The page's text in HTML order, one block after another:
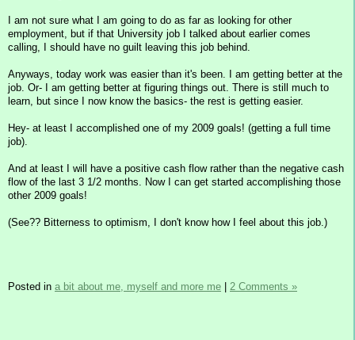
I am not sure what I am going to do as far as looking for other
employment, but if that University job I talked about earlier comes
calling, I should have no guilt leaving this job behind.
Anyways, today work was easier than it's been. I am getting better at the
job. Or- I am getting better at figuring things out. There is still much to
learn, but since I now know the basics- the rest is getting easier.
Hey- at least I accomplished one of my 2009 goals! (getting a full time
job).
And at least I will have a positive cash flow rather than the negative cash
flow of the last 3 1/2 months. Now I can get started accomplishing those
other 2009 goals!
(See?? Bitterness to optimism, I don't know how I feel about this job.)
Posted in a bit about me, myself and more me 2 Comments »